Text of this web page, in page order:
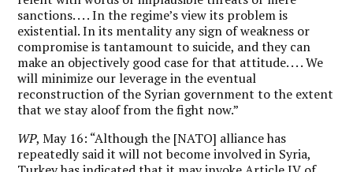
sanctions. . . . In the regime’s view its problem is
existential. In its mentality any sign of weakness or
compromise is tantamount to suicide, and they can
make an objectively good case for that attitude. . . . We
will minimize our leverage in the eventual
reconstruction of the Syrian government to the extent
that we stay aloof from the fight now.”
WP, May 16: “Although the [NATO] alliance has
repeatedly said it will not become involved in Syria,